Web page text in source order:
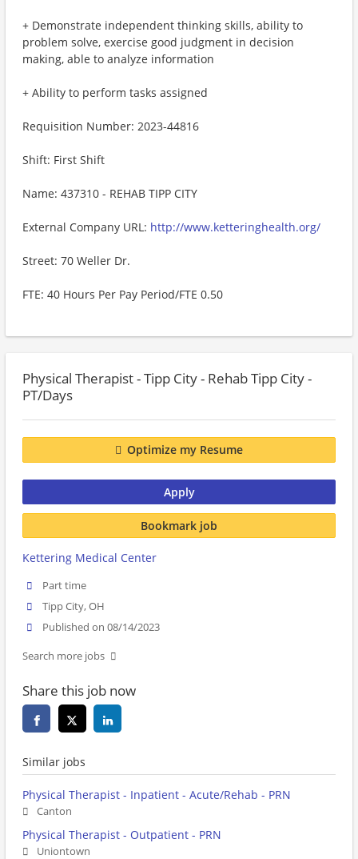
+ Demonstrate independent thinking skills, ability to
problem solve, exercise good judgment in decision
making, able to analyze information
+ Ability to perform tasks assigned
Requisition Number: 2023-44816
Shift: First Shift
Name: 437310 - REHAB TIPP CITY
External Company URL: http://www.ketteringhealth.org/
Street: 70 Weller Dr.
FTE: 40 Hours Per Pay Period/FTE 0.50
Physical Therapist - Tipp City - Rehab Tipp City -
PT/Days
Optimize my Resume
Apply
Bookmark job
Kettering Medical Center
Part time
Tipp City, OH
Published on 08/14/2023
Search more jobs
Share this job now
Similar jobs
Physical Therapist - Inpatient - Acute/Rehab - PRN
Canton
Physical Therapist - Outpatient - PRN
Uniontown